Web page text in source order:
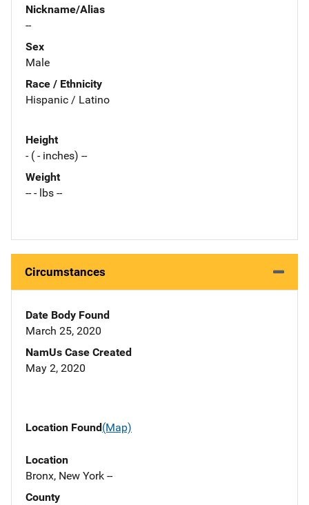
Nickname/Alias
--
Sex
Male
Race / Ethnicity
Hispanic / Latino
Height
- ( - inches) --
Weight
-- - lbs --
Circumstances
Date Body Found
March 25, 2020
NamUs Case Created
May 2, 2020
Location Found(Map)
Location
Bronx, New York --
County